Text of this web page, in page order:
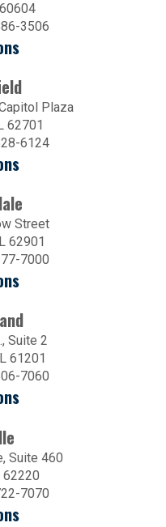
3506
Plaza
62701
6124
Street
62901
7000
Suite 2
61201
7060
Suite 460
62220
7070